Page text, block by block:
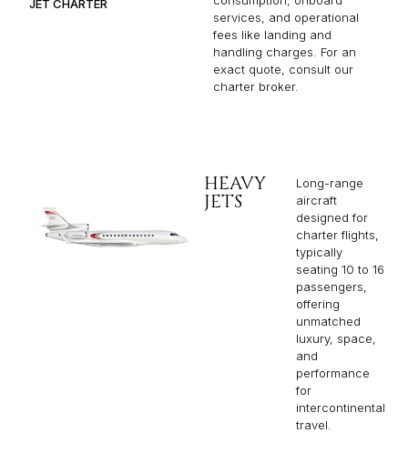
JET CHARTER
services, and operational
fees like landing and
handling charges. For an
exact quote, consult our
charter broker.
HEAVY
JETS
Long-range
aircraft
designed for
charter flights,
typically
seating 10 to 16
passengers,
offering
unmatched
luxury, space,
and
performance
for
intercontinental
travel.